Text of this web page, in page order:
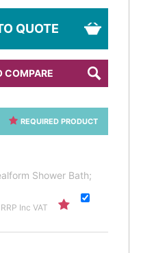
QUOTE
COMPARE
REQUIRED PRODUCT
Shower Bath;
RRP Inc VAT